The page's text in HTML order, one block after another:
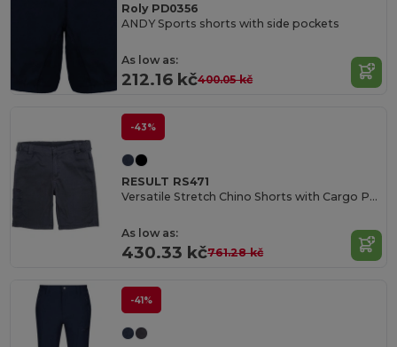
Roly PD0356
ANDY Sports shorts with side pockets
As low as:
212.16 kč400.05 kč
-43%
RESULT RS471
Versatile Stretch Chino Shorts with Cargo Pockets
As low as:
430.33 kč761.28 kč
-41%